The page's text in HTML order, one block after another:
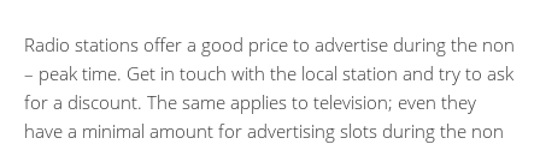
Radio stations offer a good price to advertise during the non
– peak time. Get in touch with the local station and try to ask
for a discount. The same applies to television; even they
have a minimal amount for advertising slots during the non